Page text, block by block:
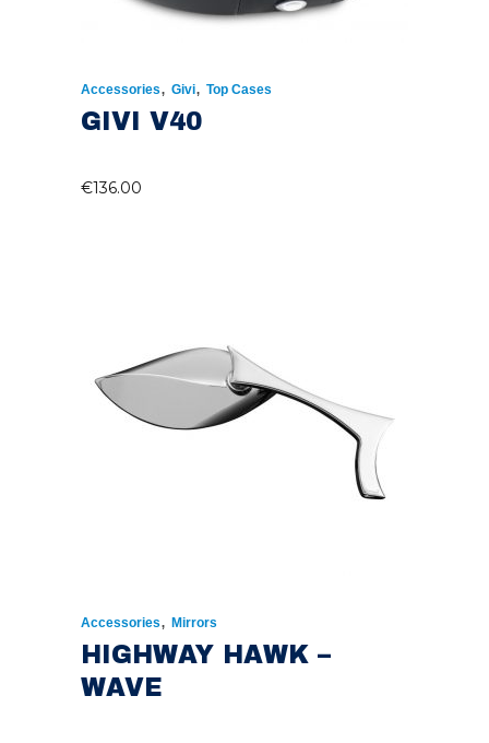
Accessories, Givi, Top Cases
GIVI V40
€136.00
Accessories, Mirrors
HIGHWAY HAWK –
WAVE